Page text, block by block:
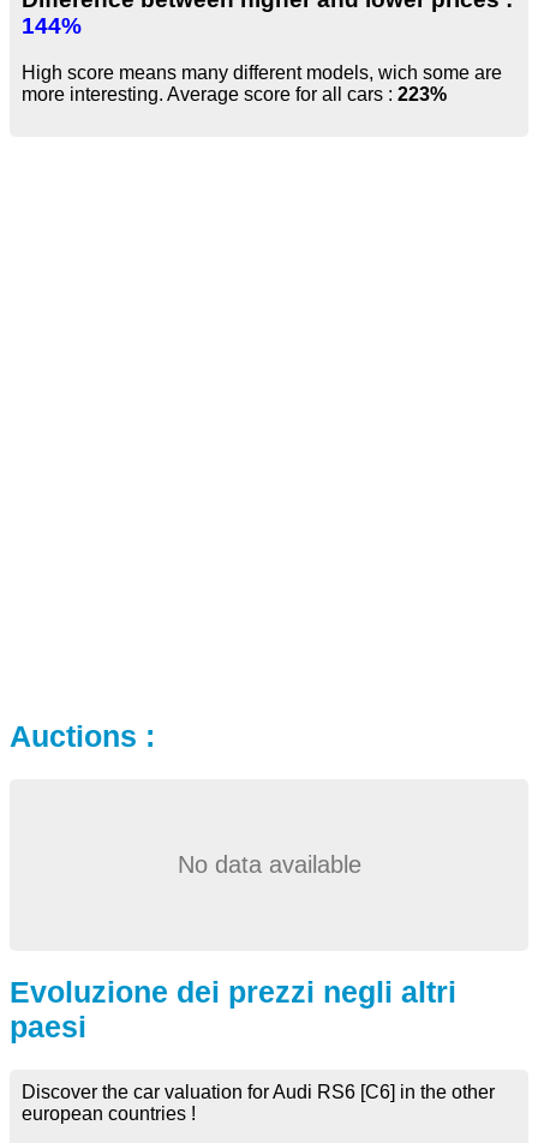
144%
High score means many different models, wich some are
more interesting. Average score for all cars : 223%
Auctions :
No data available
Evoluzione dei prezzi negli altri
paesi
Discover the car valuation for Audi RS6 [C6] in the other
european countries !